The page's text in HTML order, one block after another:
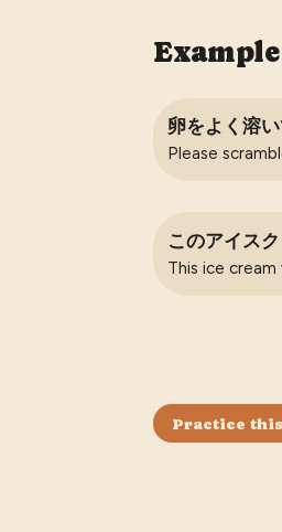
卵をよく溶
Please
このアイス
This ice
Practice